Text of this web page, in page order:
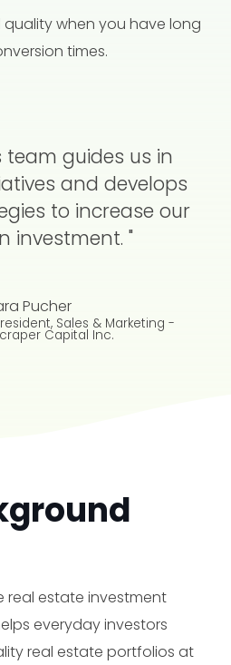
when you have long
times.
team guides us in
and develops
to increase our
investment. "
Pucher
Sales & Marketing -
Capital Inc.
real estate investment
everyday investors
real estate portfolios at